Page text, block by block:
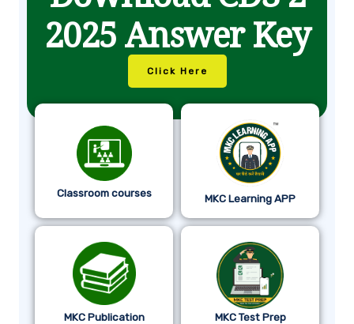
2025 Answer Key
Click Here
Classroom courses MKC Learning APP
MKC Publication MKC Test Prep